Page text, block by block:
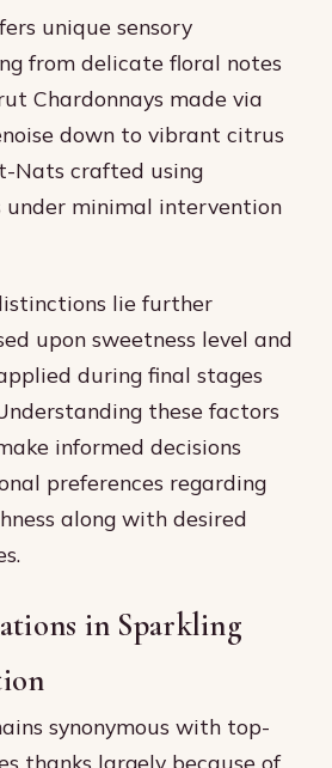
unique sensory
from delicate floral notes
Chardonnays made via
down to vibrant citrus
Nats crafted using
under minimal intervention
lie further
upon sweetness level and
during final stages
these factors
informed decisions
preferences regarding
along with desired
in Sparkling
synonymous with top-
thanks largely because of